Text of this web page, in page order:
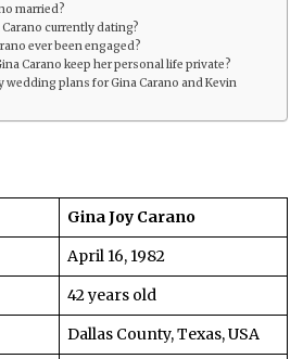
married?
Carano currently dating?
ever been engaged?
Carano keep her personal life private?
wedding plans for Gina Carano and Kevin
Gina Joy Carano
April 16, 1982
42 years old
Dallas County, Texas, USA